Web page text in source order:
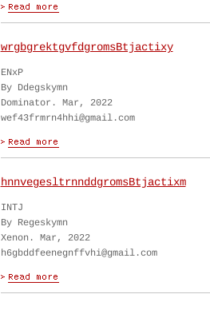
wrgbgrektgvfdgromsBtjactixy
ENxP
By Ddegskymn
Dominator. Mar, 2022
wef43frmrn4hhi@gmail.com
hnnvegesltrnnddgromsBtjactixm
INTJ
By Regeskymn
Xenon. Mar, 2022
h6gbddfeenegnffvhi@gmail.com